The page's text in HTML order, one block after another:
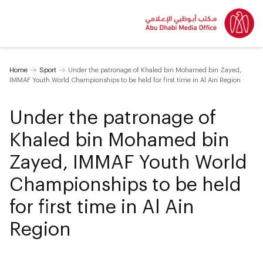
Home Sport
Under the patronage of Khaled bin Mohamed bin Zayed,
IMMAF Youth World Championships to be held for first time in Al Ain Region
Under the patronage of
Khaled bin Mohamed bin
Zayed, IMMAF Youth World
Championships to be held
for first time in Al Ain
Region